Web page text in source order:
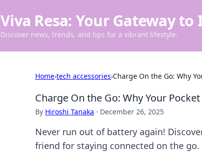
Viva Resa: Your Gateway
Discover news, trends, and tips for a vibrant lifestyle.
Home›tech accessories›Charge On the Go: Why
Charge On the Go: Why Your
By Hiroshi Tanaka · December 26, 2025
Never run out of battery again!
friend for staying connected on the go.